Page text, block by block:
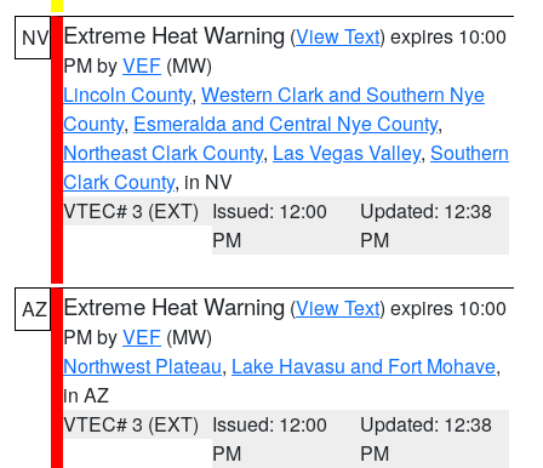
NV Extreme Heat Warning (View Text) expires 10:00
PM byVEF (MW)
Lincoln County, Western Clark and Southern Nye
County, Esmeralda and Central Nye County,
Northeast Clark County, Las Vegas Valley, Southern
Clark County, in NV
VTEC# 3 (EXT) Issued: 12:00
PM
Updated: 12:38
PM
AZ Extreme Heat Warning (View Text) expires 10:00
PM byVEF (MW)
Northwest Plateau, Lake Havasu and Fort Mohave,
in AZ
VTEC# 3 (EXT) Issued: 12:00
PM
Updated: 12:38
PM